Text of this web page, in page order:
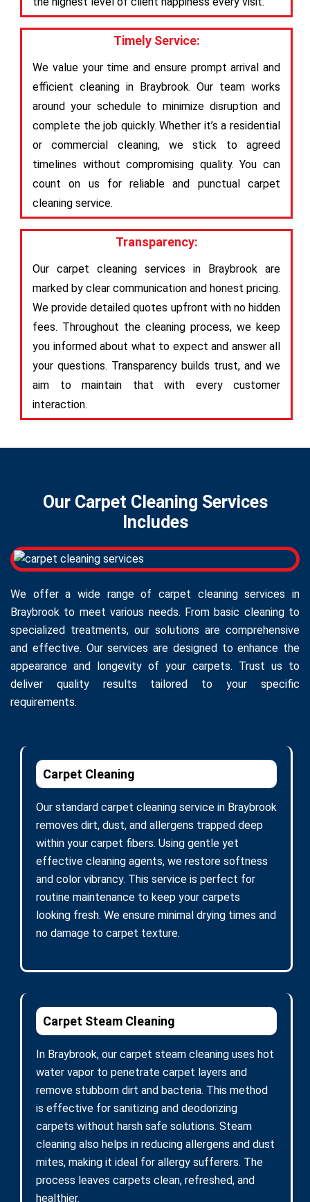
Timely Service:
We value your time and ensure prompt arrival and
efficient cleaning in Braybrook. Our team works
around your schedule to minimize disruption and
complete the job quickly. Whether it’s a residential
or commercial cleaning, we stick to agreed
timelines without compromising quality. You can
count on us for reliable and punctual carpet
cleaning service.
Transparency:
Our carpet cleaning services in Braybrook are
marked by clear communication and honest pricing.
We provide detailed quotes upfront with no hidden
fees. Throughout the cleaning process, we keep
you informed about what to expect and answer all
your questions. Transparency builds trust, and we
aim to maintain that with every customer
interaction.
Our Carpet Cleaning Services
Includes
We offer a wide range of carpet cleaning services in
Braybrook to meet various needs. From basic cleaning to
specialized treatments, our solutions are comprehensive
and effective. Our services are designed to enhance the
appearance and longevity of your carpets. Trust us to
deliver quality results tailored to your specific
requirements.
Carpet Cleaning
Our standard carpet cleaning service in Braybrook
removes dirt, dust, and allergens trapped deep
within your carpet fibers. Using gentle yet
effective cleaning agents, we restore softness
and color vibrancy. This service is perfect for
routine maintenance to keep your carpets
looking fresh. We ensure minimal drying times and
no damage to carpet texture.
Carpet Steam Cleaning
In Braybrook, our carpet steam cleaning uses hot
water vapor to penetrate carpet layers and
remove stubborn dirt and bacteria. This method
is effective for sanitizing and deodorizing
carpets without harsh safe solutions. Steam
cleaning also helps in reducing allergens and dust
mites, making it ideal for allergy sufferers. The
process leaves carpets clean, refreshed, and
healthier.